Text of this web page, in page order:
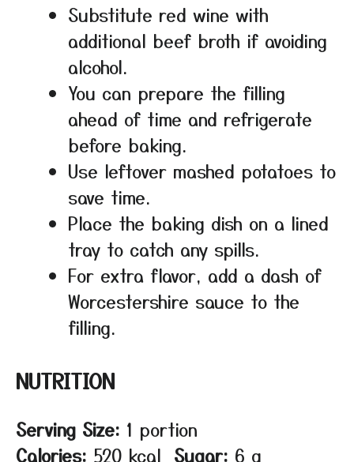
Substitute red wine with
additional beef broth if avoiding
alcohol.
You can prepare the filling
ahead of time and refrigerate
before baking.
Use leftover mashed potatoes to
save time.
Place the baking dish on a lined
tray to catch any spills.
For extra flavor, add a dash of
Worcestershire sauce to the
filling.
NUTRITION
Serving Size: 1 portion
Calories: 520 kcal Sugar: 6 g